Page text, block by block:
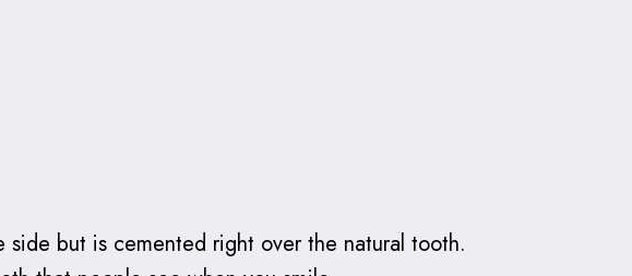
but is cemented right over the natural tooth.